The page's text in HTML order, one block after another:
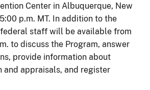
Center in Albuquerque, New
p.m. MT. In addition to the
staff will be available from
to discuss the Program, answer
provide information about
and appraisals, and register